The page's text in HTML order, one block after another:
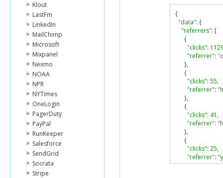
Klout
LastFm
LinkedIn
MailChimp
Microsoft
Mixpanel
Nexmo
NOAA
NPR
NYTimes
OneLogin
PagerDuty
PayPal
RunKeeper
Salesforce
SendGrid
Socrata
Stripe
{
"data": {
"referrers": [
{
"clicks":
"referrer":
},
{
"clicks": 55,
"referrer":
},
{
"clicks": 41 ,
"referrer":
},
{
"clicks": 25,
"referrer":
},